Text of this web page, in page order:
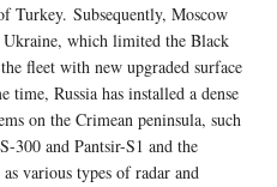
Turkey. Subsequently, Moscow
Ukraine, which limited the Black
fleet with new upgraded surface
time, Russia has installed a dense
on the Crimean peninsula, such
300 and Pantsir-S1 and the
various types of radar and